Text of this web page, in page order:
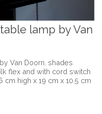
lamp by Van
Van Doorn. shades
flex and with cord switch
cm high x 19 cm x 10.5 cm